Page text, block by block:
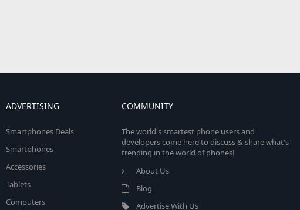
ADVERTISING
Smartphones Deals
Smartphones
Accessories
Tablets
Computers
COMMUNITY
The world's smartest phone users and
developers come here to discuss & share what's
trending in the world of phones!
About Us
Blog
Advertise With Us